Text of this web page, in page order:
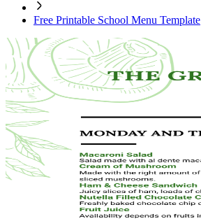
Free Printable School Menu Template